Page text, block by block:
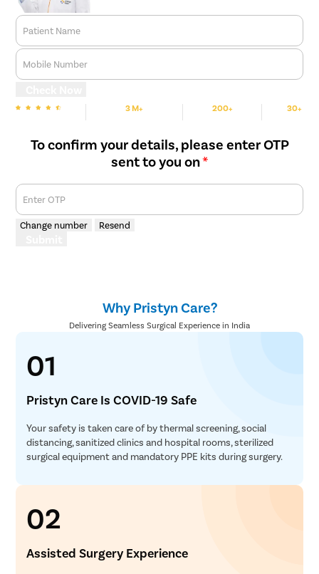
Patient Name
Mobile Number
3 M+ 200+ 30+
To confirm your details, please enter OTP
sent to you on*
Enter OTP
Change number Resend
Why Pristyn Care?
Delivering Seamless Surgical Experience in India
01
Pristyn Care Is COVID-19 Safe
Your safety is taken care of by thermal screening, social
distancing, sanitized clinics and hospital rooms, sterilized
surgical equipment and mandatory PPE kits during surgery.
02
Assisted Surgery Experience